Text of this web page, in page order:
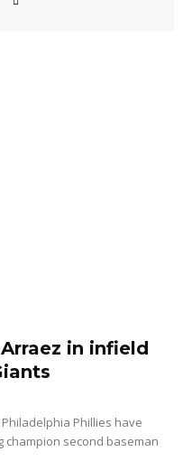
in infield
Phillies have
champion second baseman